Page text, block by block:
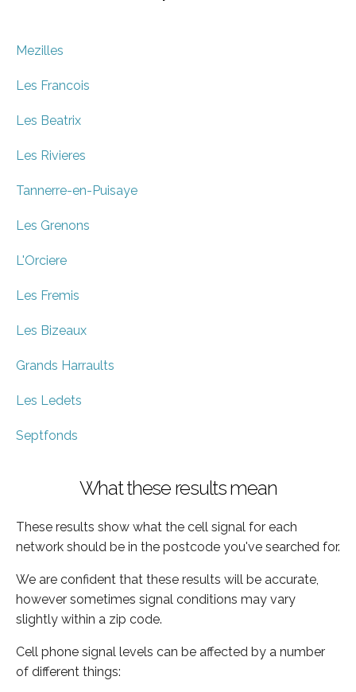
Mezilles
Les Francois
Les Beatrix
Les Rivieres
Tannerre-en-Puisaye
Les Grenons
L'Orciere
Les Fremis
Les Bizeaux
Grands Harraults
Les Ledets
Septfonds
What these results mean
These results show what the cell signal for each
network should be in the postcode you've searched for.
We are confident that these results will be accurate,
however sometimes signal conditions may vary
slightly within a zip code.
Cell phone signal levels can be affected by a number
of different things: